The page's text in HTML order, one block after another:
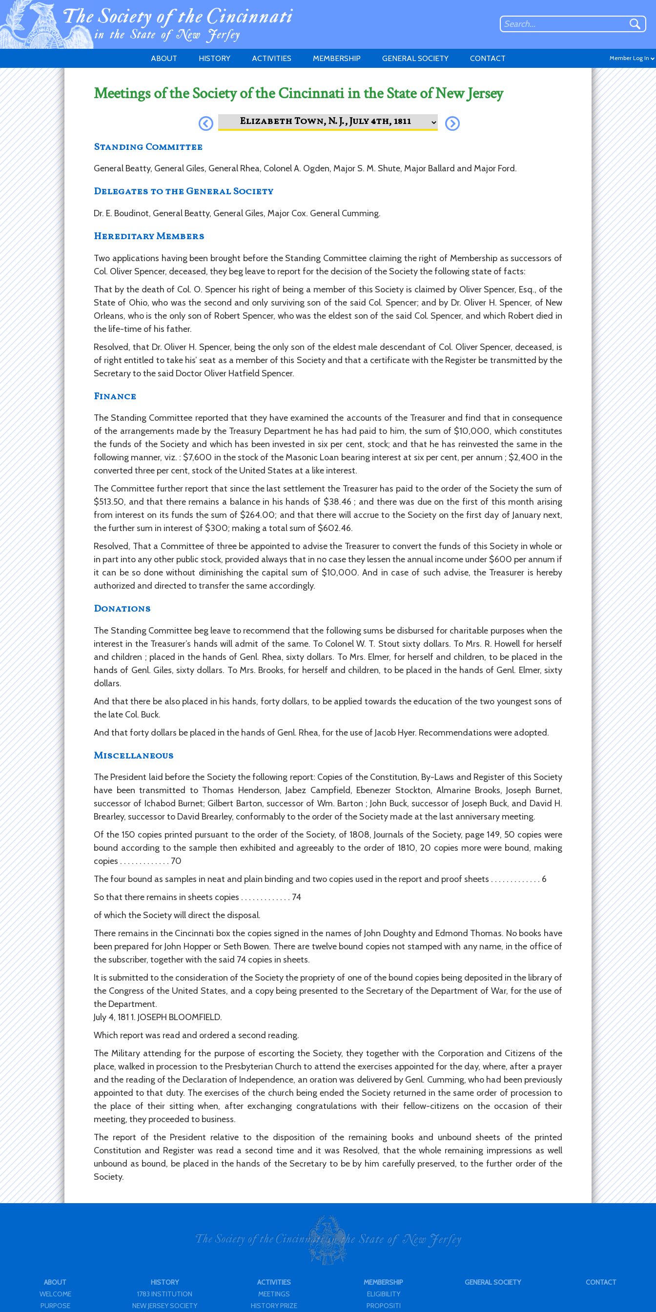
Member Log In
Don't have an account?
Sign up.
ABOUT
PURPOSE
HISTORY
NEW JERSEY SOCIETY
ACTIVITIES
HISTORY PRIZE
MEMBERSHIP
PROPOSITI
HEITMAN'S REGISTER
GENERAL SOCIETY CONTACT
Meetings of the Society of the Cincinnati in the State of New Jersey
Standing Committee
General Beatty, General Giles, General Rhea, Colonel A. Ogden, Major S. M. Shute, Major Ballard and Major Ford.
Delegates to the General Society
Dr. E. Boudinot, General Beatty, General Giles, Major Cox. General Cumming.
Hereditary Members
Two applications having been brought before the Standing Committee claiming the right of Membership as successors of
Col. Oliver Spencer, deceased, they beg leave to report for the decision of the Society the following state of facts:
That by the death of Col. O. Spencer his right of being a member of this Society is claimed by Oliver Spencer, Esq., of the
State of Ohio, who was the second and only surviving son of the said Col. Spencer; and by Dr. Oliver H. Spencer, of New
Orleans, who is the only son of Robert Spencer, who was the eldest son of the said Col. Spencer, and which Robert died in
the life-time of his father.
Resolved, that Dr. Oliver H. Spencer, being the only son of the eldest male descendant of Col. Oliver Spencer, deceased, is
of right entitled to take his’ seat as a member of this Society and that a certificate with the Register be transmitted by the
Secretary to the said Doctor Oliver Hatfield Spencer.
Finance
The Standing Committee reported that they have examined the accounts of the Treasurer and find that in consequence
of the arrangements made by the Treasury Department he has had paid to him, the sum of $10,000, which constitutes
the funds of the Society and which has been invested in six per cent, stock; and that he has reinvested the same in the
following manner, viz. : $7,600 in the stock of the Masonic Loan bearing interest at six per cent, per annum ; $2,400 in the
converted three per cent, stock of the United States at a like interest.
The Committee further report that since the last settlement the Treasurer has paid to the order of the Society the sum of
$513.50, and that there remains a balance in his hands of $38.46 ; and there was due on the first of this month arising
from interest on its funds the sum of $264.00; and that there will accrue to the Society on the first day of January next,
the further sum in interest of $300; making a total sum of $602.46.
Resolved, That a Committee of three be appointed to advise the Treasurer to convert the funds of this Society in whole or
in part into any other public stock, provided always that in no case they lessen the annual income under $600 per annum if
it can be so done without diminishing the capital sum of $10,000. And in case of such advise, the Treasurer is hereby
authorized and directed to transfer the same accordingly.
Donations
The Standing Committee beg leave to recommend that the following sums be disbursed for charitable purposes when the
interest in the Treasurer’s hands will admit of the same. To Colonel W. T. Stout sixty dollars. To Mrs. R. Howell for herself
and children ; placed in the hands of Genl. Rhea, sixty dollars. To Mrs. Elmer, for herself and children, to be placed in the
hands of Genl. Giles, sixty dollars. To Mrs. Brooks, for herself and children, to be placed in the hands of Genl. Elmer, sixty
dollars.
And that there be also placed in his hands, forty dollars, to be applied towards the education of the two youngest sons of
the late Col. Buck.
And that forty dollars be placed in the hands of Genl. Rhea, for the use of Jacob Hyer. Recommendations were adopted.
Miscellaneous
The President laid before the Society the following report: Copies of the Constitution, By-Laws and Register of this Society
have been transmitted to Thomas Henderson, Jabez Campfield, Ebenezer Stockton, Almarine Brooks, Joseph Burnet,
successor of Ichabod Burnet; Gilbert Barton, successor of Wm. Barton ; John Buck, successor of Joseph Buck, and David H.
Brearley, successor to David Brearley, conformably to the order of the Society made at the last anniversary meeting.
Of the 150 copies printed pursuant to the order of the Society, of 1808, Journals of the Society, page 149, 50 copies were
bound according to the sample then exhibited and agreeably to the order of 1810, 20 copies more were bound, making
copies . . . . . . . . . . . . . 70
The four bound as samples in neat and plain binding and two copies used in the report and proof sheets . . . . . . . . . . . . . 6
So that there remains in sheets copies . . . . . . . . . . . . . 74
of which the Society will direct the disposal.
There remains in the Cincinnati box the copies signed in the names of John Doughty and Edmond Thomas. No books have
been prepared for John Hopper or Seth Bowen. There are twelve bound copies not stamped with any name, in the office of
the subscriber, together with the said 74 copies in sheets.
It is submitted to the consideration of the Society the propriety of one of the bound copies being deposited in the library of
the Congress of the United States, and a copy being presented to the Secretary of the Department of War, for the use of
the Department.
July 4, 181 1. JOSEPH BLOOMFIELD.
Which report was read and ordered a second reading.
The Military attending for the purpose of escorting the Society, they together with the Corporation and Citizens of the
place, walked in procession to the Presbyterian Church to attend the exercises appointed for the day, where, after a prayer
and the reading of the Declaration of Independence, an oration was delivered by Genl. Cumming, who had been previously
appointed to that duty. The exercises of the church being ended the Society returned in the same order of procession to
the place of their sitting when, after exchanging congratulations with their fellow-citizens on the occasion of their
meeting, they proceeded to business.
The report of the President relative to the disposition of the remaining books and unbound sheets of the printed
Constitution and Register was read a second time and it was Resolved, that the whole remaining impressions as well
unbound as bound, be placed in the hands of the Secretary to be by him carefully preserved, to the further order of the
Society.
ABOUT
WELCOME
PURPOSE
HISTORY
1783 INSTITUTION
NEW JERSEY SOCIETY
ACTIVITIES
MEETINGS
HISTORY PRIZE
MEMBERSHIP
ELIGIBILITY
PROPOSITI
GENERAL SOCIETY CONTACT